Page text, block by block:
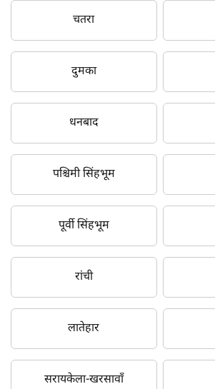
चतरा
दुमका
धनबाद
पश्चिमी सिंहभूम
पूर्वी सिंहभूम
रांची
लातेहार
सरायकेला-खरसावाँ